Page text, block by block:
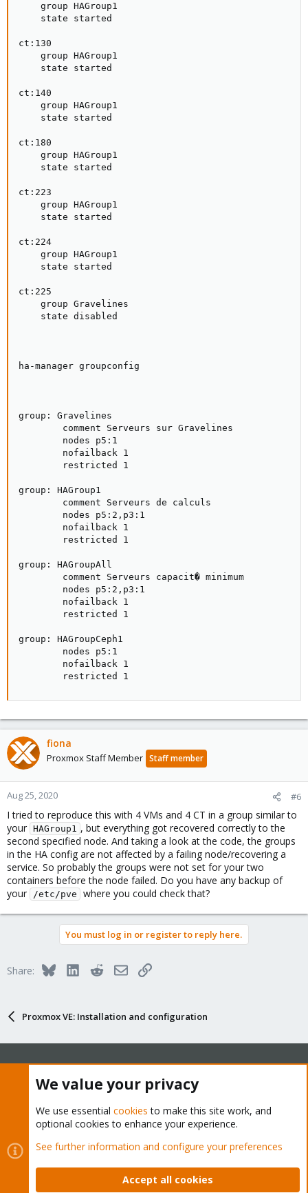
    group HAGroup1
    state started
ct:130
    group HAGroup1
    state started
ct:140
    group HAGroup1
    state started
ct:180
    group HAGroup1
    state started
ct:223
    group HAGroup1
    state started
ct:224
    group HAGroup1
    state started
ct:225
    group Gravelines
    state disabled
ha-manager groupconfig
group: Gravelines
        comment Serveurs sur Gravelines
        nodes p5:1
        nofailback 1
        restricted 1
group: HAGroup1
        comment Serveurs de calculs
        nodes p5:2,p3:1
        nofailback 1
        restricted 1
group: HAGroupAll
        comment Serveurs capacit� minimum
        nodes p5:2,p3:1
        nofailback 1
        restricted 1
group: HAGroupCeph1
        nodes p5:1
        nofailback 1
        restricted 1
fiona
Proxmox Staff Member Staff member
Aug 25, 2020 #6
I tried to reproduce this with 4 VMs and 4 CT in a group similar to
your HAGroup1 , but everything got recovered correctly to the
second specified node. And taking a look at the code, the groups
in the HA config are not affected by a failing node/recovering a
service. So probably the groups were not set for your two
containers before the node failed. Do you have any backup of
your
/etc/pve where you could check that?
You must log in or register to reply here.
Share: BlueskyLinkedInRedditEmailLink
Proxmox VE: Installation and configuration
About
The Proxmox community has been around for many years
Backup Server, and Proxmox Mail Gateway.
We think our community is one of the best thanks to people
like you!
We value your privacy
We use essential cookies to make this site work, and
optional cookies to enhance your experience.
See further information and configure your preferences
Accept all cookies